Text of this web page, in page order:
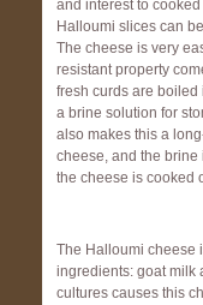
and interest to
Halloumi slices can
The cheese is very
resistant property
fresh curds are
a brine solution for
also makes this a
cheese, and the brine
the cheese is cooked
The Halloumi cheese
ingredients: goat milk
cultures causes this